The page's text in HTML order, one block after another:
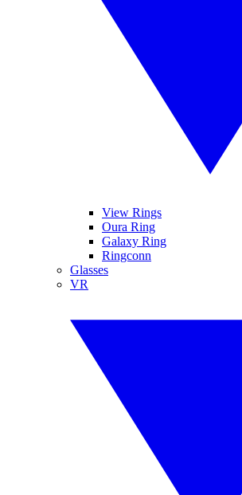
View Rings
Oura Ring
Galaxy Ring
Ringconn
Glasses
VR